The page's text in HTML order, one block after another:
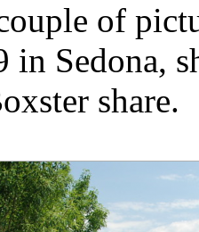
of
in Sedona,
share.